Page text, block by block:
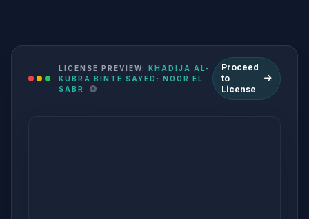
LICENSE PREVIEW: KHADIJA AL-
KUBRA BINTE SAYED: NOOR EL
SABR
Proceed
to
License